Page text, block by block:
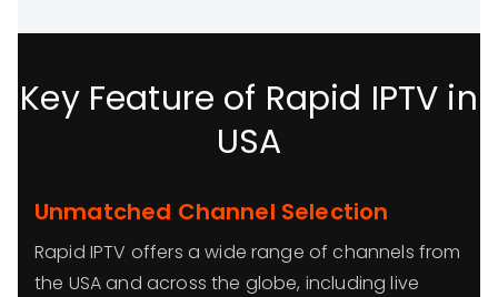
Key Feature of Rapid IPTV in
USA
Unmatched Channel Selection
Rapid IPTV offers a wide range of channels from
the USA and across the globe, including live